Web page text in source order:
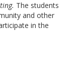
The students
and other
in the